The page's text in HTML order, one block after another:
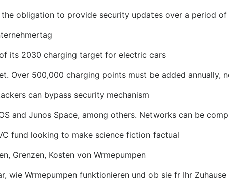
obligation to provide security updates over a period of
its 2030 charging target for electric cars
Over 500,000 charging points must be added annually,
can bypass security mechanism
and Junos Space, among others. Networks can be
fund looking to make science fiction factual
Grenzen, Kosten von Wrmepumpen
wie Wrmepumpen funktionieren und ob sie fr Ihr